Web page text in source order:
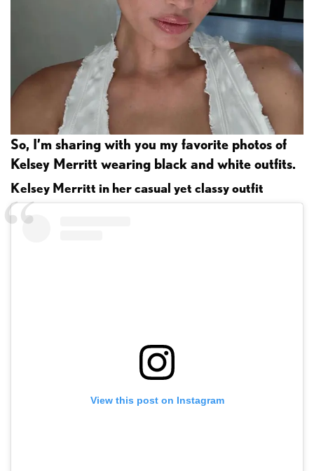
So, I’m sharing with you my favorite photos of
Kelsey Merritt wearing black and white outfits.
Kelsey Merritt in her casual yet classy outfit
View this post on Instagram